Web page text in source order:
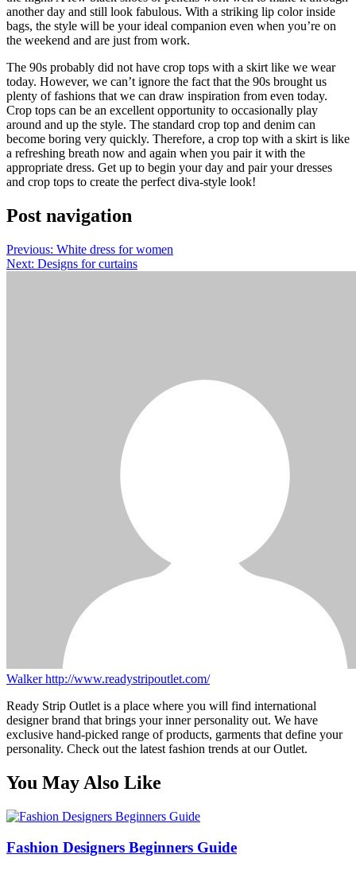
another day and still look fabulous. With a striking lip color inside
bags, the style will be your ideal companion even when you’re on
the weekend and are just from work.
The 90s probably did not have crop tops with a skirt like we wear
today. However, we can’t ignore the fact that the 90s brought us
plenty of fashions that we can draw inspiration from even today.
Crop tops can be an excellent opportunity to occasionally play
around and up the style. The standard crop top and denim can
become boring very quickly. Therefore, a crop top with a skirt is like
a refreshing breath now and again when you pair it with the
appropriate dress. Get up to begin your day and pair your dresses
and crop tops to create the perfect diva-style look!
Post navigation
Previous: White dress for women
Next: Designs for curtains
Walkerhttp://www.readystripoutlet.com/
Ready Strip Outlet is a place where you will find international
designer brand that brings your inner personality out. We have
exclusive hand-picked range of products, garments that define your
personality. Check out the latest fashion trends at our Outlet.
You May Also Like
Fashion Designers Beginners Guide